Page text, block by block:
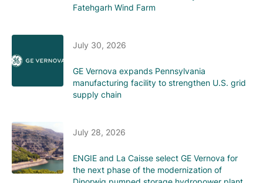
Fatehgarh Wind Farm
July 30, 2026
GE Vernova expands Pennsylvania
manufacturing facility to strengthen U.S. grid
supply chain
July 28, 2026
ENGIE and La Caisse select GE Vernova for
the next phase of the modernization of